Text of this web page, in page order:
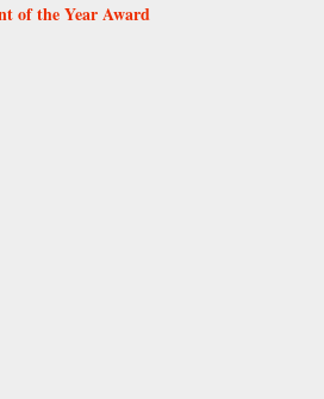
of the Year Award